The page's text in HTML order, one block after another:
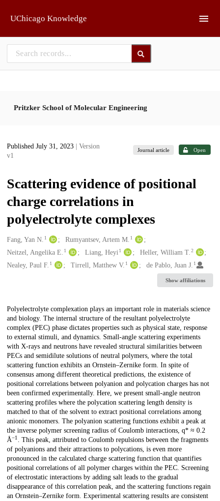
UChicago Knowledge
Pritzker School of Molecular Engineering
Published July 31, 2023
| Version
v1
Journal article Open
Scattering evidence of positional
charge correlations in
polyelectrolyte complexes
Creators
Fang, Yan N. 1 Rumyantsev, Artem M. 1
Neitzel, Angelika E. 1 Liang, Heyi 1 Heller, William T.2
Nealey, Paul F. 1 Tirrell, Matthew V. 1 de Pablo, Juan J. 1
Show affiliations
Description
Polyelectrolyte complexation plays an important role in materials science
and biology. The internal structure of the resultant polyelectrolyte
complex (PEC) phase dictates properties such as physical state, response
to external stimuli, and dynamics. Small-angle scattering experiments
with X-rays and neutrons have revealed structural similarities between
PECs and semidilute solutions of neutral polymers, where the total
scattering function exhibits an Ornstein–Zernike form. In spite of
consensus among different theoretical predictions, the existence of
positional correlations between polyanion and polycation charges has not
been confirmed experimentally. Here, we present small-angle neutron
scattering profiles where the polycation scattering length density is
matched to that of the solvent to extract positional correlations among
anionic monomers. The polyanion scattering functions exhibit a peak at
the inverse polymer screening radius of Coulomb interactions, q* ≈ 0.2
Å−1 . This peak, attributed to Coulomb repulsions between the fragments
of polyanions and their attractions to polycations, is even more
pronounced in the calculated charge scattering function that quantifies
positional correlations of all polymer charges within the PEC. Screening
of electrostatic interactions by adding salt leads to the gradual
disappearance of this correlation peak, and the scattering functions regain
an Ornstein–Zernike form. Experimental scattering results are consistent